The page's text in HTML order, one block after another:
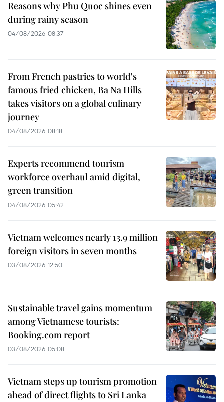
Reasons why Phu Quoc shines even
during rainy season
04/08/2026 08:37
From French pastries to world's
famous fried chicken, Ba Na Hills
takes visitors on a global culinary
journey
04/08/2026 08:18
Experts recommend tourism
workforce overhaul amid digital,
green transition
04/08/2026 05:42
Vietnam welcomes nearly 13.9 million
foreign visitors in seven months
03/08/2026 12:50
Sustainable travel gains momentum
among Vietnamese tourists:
Booking.com report
03/08/2026 05:08
Vietnam steps up tourism promotion
ahead of direct flights to Sri Lanka